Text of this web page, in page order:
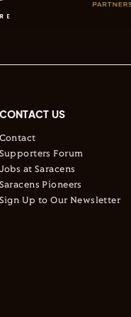
CONTACT US
Contact
Supporters Forum
Jobs at Saracens
Saracens Pioneers
Sign Up to Our Newsletter